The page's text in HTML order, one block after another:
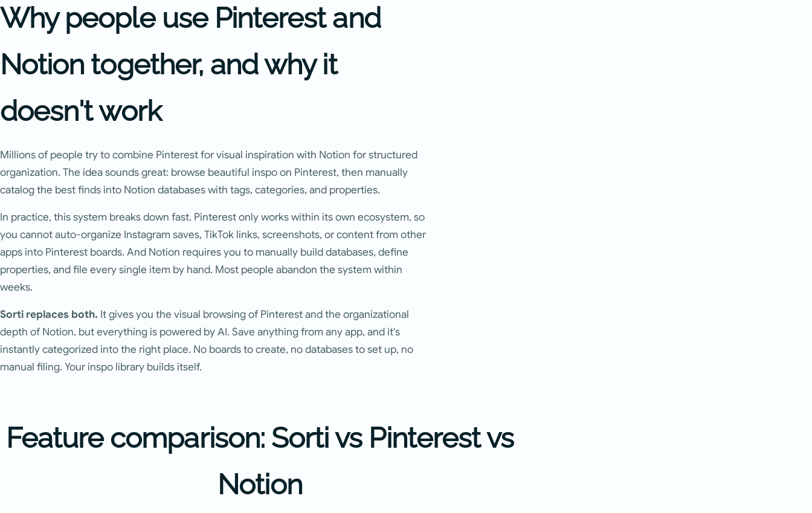
Why people use Pinterest and
Notion together, and why it
doesn't work
Millions of people try to combine Pinterest for visual inspiration with Notion for structured
organization. The idea sounds great: browse beautiful inspo on Pinterest, then manually
catalog the best finds into Notion databases with tags, categories, and properties.
In practice, this system breaks down fast. Pinterest only works within its own ecosystem, so
you cannot auto-organize Instagram saves, TikTok links, screenshots, or content from other
apps into Pinterest boards. And Notion requires you to manually build databases, define
properties, and file every single item by hand. Most people abandon the system within
weeks.
Sorti replaces both. It gives you the visual browsing of Pinterest and the organizational
depth of Notion, but everything is powered by AI. Save anything from any app, and it's
instantly categorized into the right place. No boards to create, no databases to set up, no
manual filing. Your inspo library builds itself.
Feature comparison: Sorti vs Pinterest vs
Notion